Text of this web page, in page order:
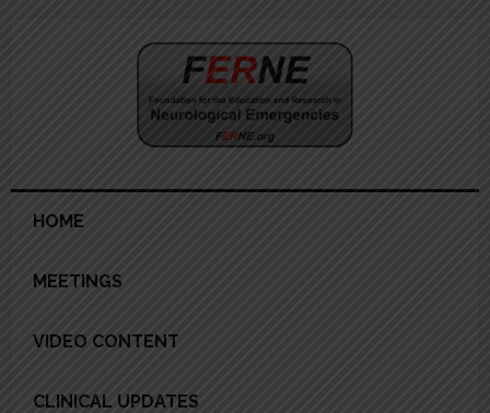
HOME
MEETINGS
VIDEO CONTENT
CLINICAL UPDATES